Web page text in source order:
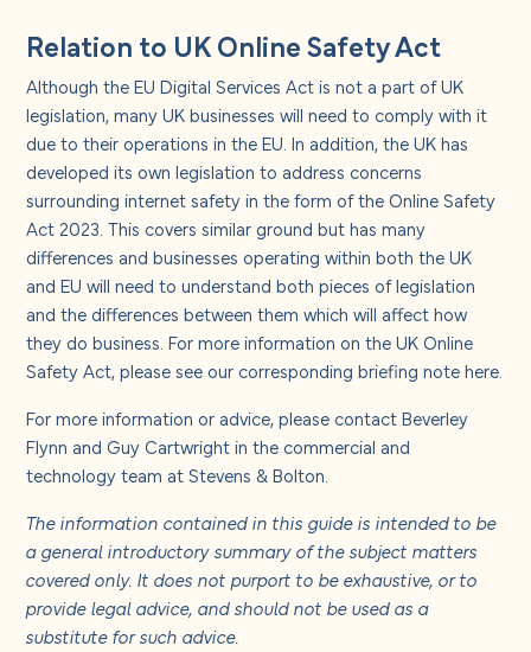
Relation to UK Online Safety Act
Although the EU Digital Services Act is not a part of UK
legislation, many UK businesses will need to comply with it
due to their operations in the EU. In addition, the UK has
developed its own legislation to address concerns
surrounding internet safety in the form of the Online Safety
Act 2023. This covers similar ground but has many
differences and businesses operating within both the UK
and EU will need to understand both pieces of legislation
and the differences between them which will affect how
they do business. For more information on the UK Online
Safety Act, please see our corresponding briefing notehere
For more information or advice, please contact Beverley
Flynn and Guy Cartwright in the commercial and
technology team at Stevens & Bolton.
The information contained in this guide is intended to be
a general introductory summary of the subject matters
covered only. It does not purport to be exhaustive, or to
provide legal advice, and should not be used as a
substitute for such advice.